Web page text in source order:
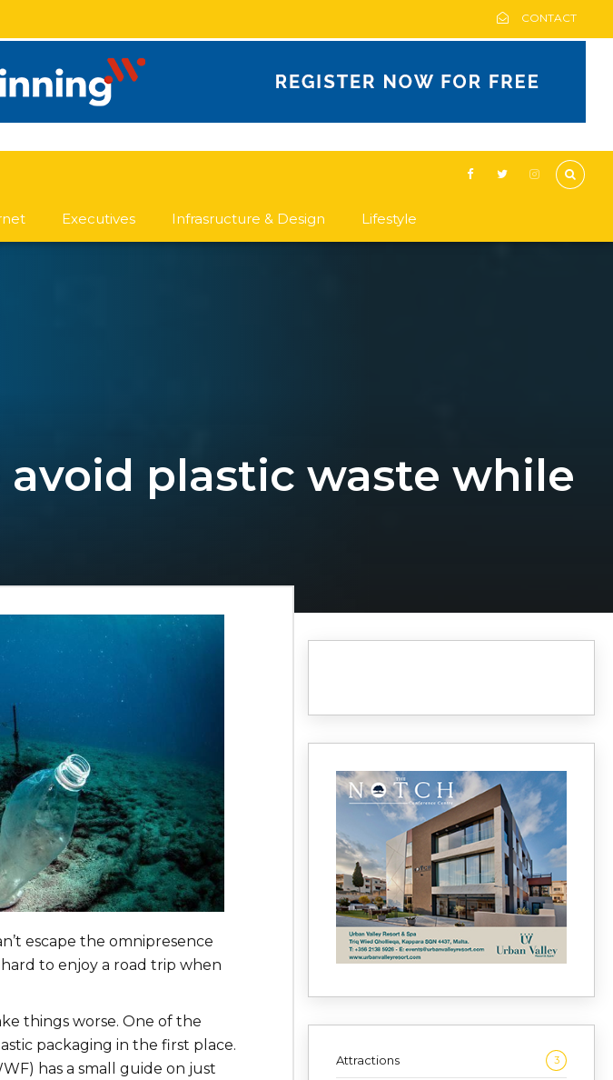
CONTACT
Executives Infrasructure & Design Lifestyle
plastic waste while
escape the omnipresence
to enjoy a road trip when
things worse. One of the
packaging in the first place.
has a small guide on just
Attractions 3